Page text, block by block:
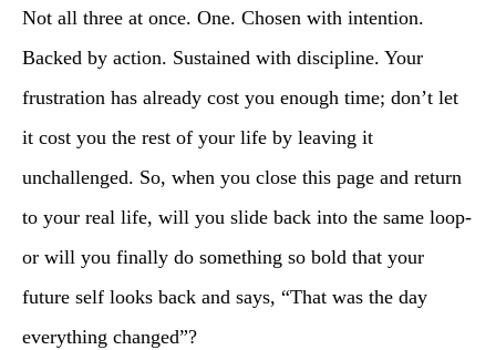
Not all three at once. One. Chosen with intention.
Backed by action. Sustained with discipline. Your
frustration has already cost you enough time; don’t let
it cost you the rest of your life by leaving it
unchallenged. So, when you close this page and return
to your real life, will you slide back into the same loop-
or will you finally do something so bold that your
future self looks back and says, “That was the day
everything changed”?